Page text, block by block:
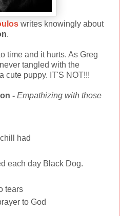
writes knowingly about
.
time and it hurts. As Greg
tangled with the
cute puppy. IT'S NOT!!!
- Empathizing with those
had
each day Black Dog.
tears
to God